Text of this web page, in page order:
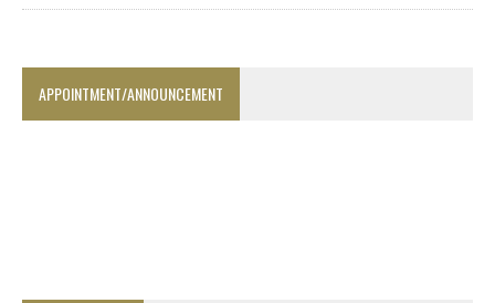
APPOINTMENT/ANNOUNCEMENT